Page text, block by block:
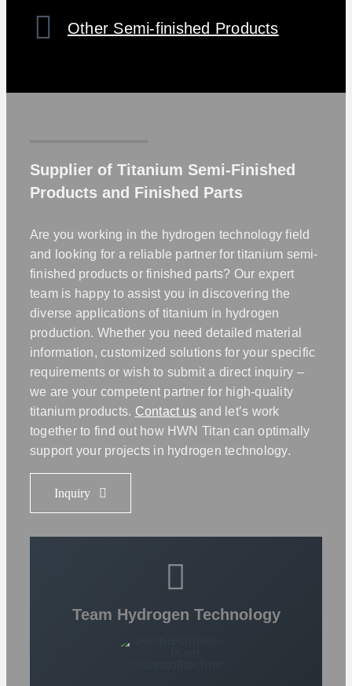
Other Semi-finished Products
Supplier of Titanium Semi-Finished
Products and Finished Parts
Are you working in the hydrogen technology field
and looking for a reliable partner for titanium semi-
finished products or finished parts? Our expert
team is happy to assist you in discovering the
diverse applications of titanium in hydrogen
production. Whether you need detailed material
information, customized solutions for your specific
requirements or wish to submit a direct inquiry –
we are your competent partner for high-quality
titanium products. Contact usand let’s work
together to find out how HWN Titan can optimally
support your projects in hydrogen technology.
Inquiry
Team Hydrogen Technology